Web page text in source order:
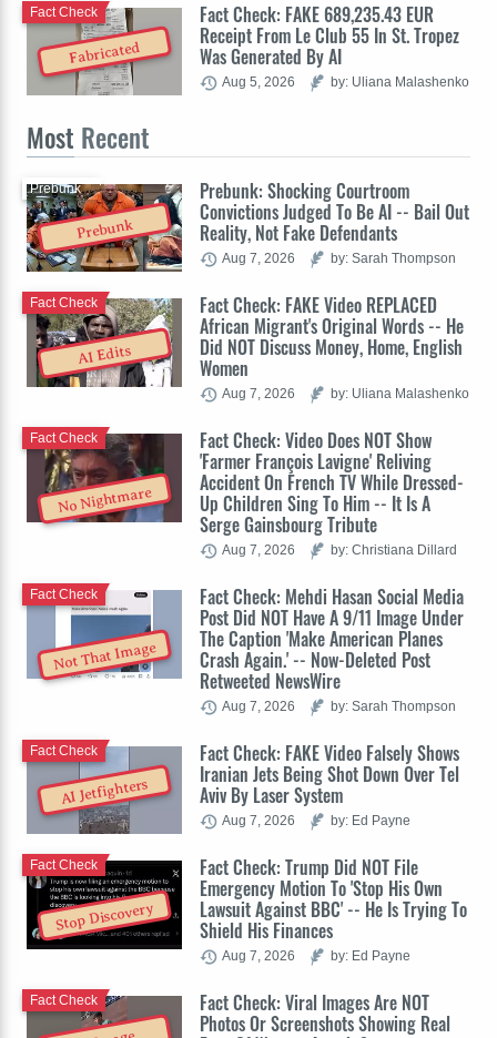
Fabricated
Fact Check: FAKE 689,235.43 EUR
Receipt From Le Club 55 In St. Tropez
Was Generated By AI
Fact Check
Aug 5, 2026 by: Uliana Malashenko
Most Recent
Prebunk
Prebunk: Shocking Courtroom
Convictions Judged To Be AI -- Bail Out
Reality, Not Fake Defendants
Prebunk
Aug 7, 2026 by: Sarah Thompson
AI Edits
Fact Check: FAKE Video REPLACED
African Migrant's Original Words -- He
Did NOT Discuss Money, Home, English
Women
Fact Check
Aug 7, 2026 by: Uliana Malashenko
No Nightmare
Fact Check: Video Does NOT Show
'Farmer François Lavigne' Reliving
Accident On French TV While Dressed-
Up Children Sing To Him -- It Is A
Serge Gainsbourg Tribute
Fact Check
Aug 7, 2026 by: Christiana Dillard
Not That Image
Fact Check: Mehdi Hasan Social Media
Post Did NOT Have A 9/11 Image Under
The Caption 'Make American Planes
Crash Again.' -- Now-Deleted Post
Retweeted NewsWire
Fact Check
Aug 7, 2026 by: Sarah Thompson
AI Jetfighters
Fact Check: FAKE Video Falsely Shows
Iranian Jets Being Shot Down Over Tel
Aviv By Laser System
Fact Check
Aug 7, 2026 by: Ed Payne
Stop Discovery
Fact Check: Trump Did NOT File
Emergency Motion To 'Stop His Own
Lawsuit Against BBC' -- He Is Trying To
Shield His Finances
Fact Check
Aug 7, 2026 by: Ed Payne
Fact Check: Viral Images Are NOT
Photos Or Screenshots Showing Real
Fact Check